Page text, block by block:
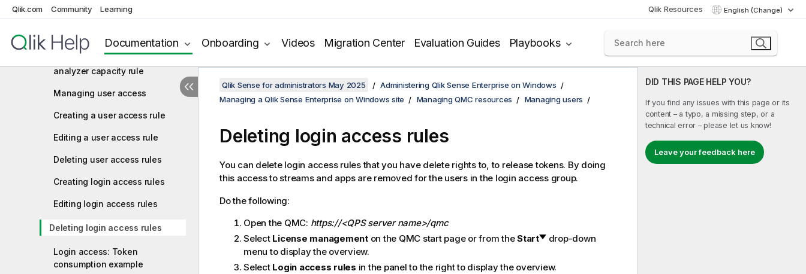
Qlik.com Community Learning Qlik Resources English (Change)
Documentation Onboarding Videos Migration Center Evaluation Guides Playbooks
rule
Editing an analyzer access rule
analyzer capacity rule
Managing user access
Creating a user access rule
Editing a user access rule
Deleting user access rules
Creating login access rules
Editing login access rules
Deleting login access rules
Login access: Token
consumption example
DID THIS PAGE HELP YOU?
If you find any issues with this page or its
content – a typo, a missing step, or a
technical error – please let us know!
Leave your feedback here
Qlik Sense for administrators May 2025
Administering Qlik Sense Enterprise on Windows
Managing a Qlik Sense Enterprise on Windows site
Managing QMC resources Managing users
Deleting login access rules
You can delete login access rules that you have delete rights to, to release tokens. By doing
this access to streams and apps are removed for the users in the login access group.
Do the following:
Open the QMC: https://<QPS server name>/qmc
Select License managementon the QMC start page or from theStart
drop-down
menu to display the overview.
Select Login access rules in the panel to the right to display the overview.